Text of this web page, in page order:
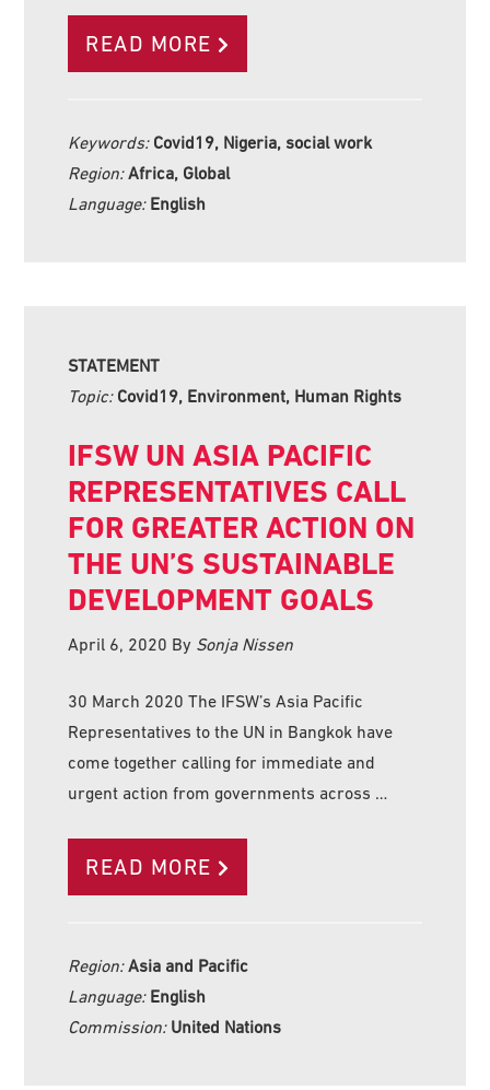
READ MORE
Keywords: Covid19, Nigeria, social work
Region: Africa, Global
Language: English
STATEMENT
Topic: Covid19, Environment, Human Rights
IFSW UN ASIA PACIFIC
REPRESENTATIVES CALL
FOR GREATER ACTION ON
THE UN’S SUSTAINABLE
DEVELOPMENT GOALS
April 6, 2020 By Sonja Nissen
30 March 2020 The IFSW’s Asia Pacific
Representatives to the UN in Bangkok have
come together calling for immediate and
urgent action from governments across …
READ MORE
Region: Asia and Pacific
Language: English
Commission: United Nations